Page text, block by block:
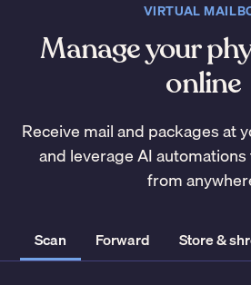
VIRTUAL
Manage your
online
Receive mail and packages at
and leverage AI
from
Scan Forward Store &